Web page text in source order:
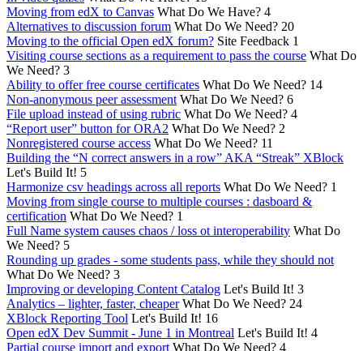
Moving from edX to Canvas What Do We Have? 4
Alternatives to discussion forum What Do We Need? 20
Moving to the official Open edX forum? Site Feedback 1
Visiting course sections as a requirement to pass the course What Do
We Need? 3
Ability to offer free course certificates What Do We Need? 14
Non-anonymous peer assessment What Do We Need? 6
File upload instead of using rubric What Do We Need? 4
“Report user” button for ORA2 What Do We Need? 2
Nonregistered course access What Do We Need? 11
Building the “N correct answers in a row” AKA “Streak” XBlock
Let's Build It! 5
Harmonize csv headings across all reports What Do We Need? 1
Moving from single course to multiple courses : dasboard &
certification What Do We Need? 1
Full Name system causes chaos / loss ot interoperability What Do
We Need? 5
Rounding up grades - some students pass, while they should not
What Do We Need? 3
Improving or developing Content Catalog Let's Build It! 3
Analytics – lighter, faster, cheaper What Do We Need? 24
XBlock Reporting Tool Let's Build It! 16
Open edX Dev Summit - June 1 in Montreal Let's Build It! 4
Partial course import and export What Do We Need? 4